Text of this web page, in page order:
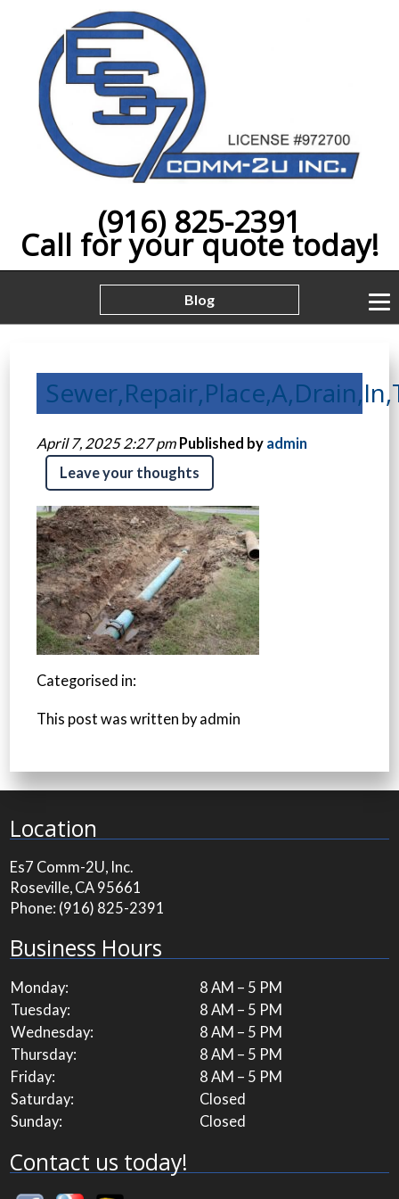
(916) 825-2391
Call for your quote today!
Blog
April 7, 2025 2:27 pm Published by admin
Leave your thoughts
Categorised in:
This post was written by admin
Location
Es7 Comm-2U, Inc.
Roseville, CA 95661
Phone: (916) 825-2391
Business Hours
Monday:
8 AM – 5 PM
Tuesday:
8 AM – 5 PM
Wednesday:
8 AM – 5 PM
Thursday:
8 AM – 5 PM
Friday:
8 AM – 5 PM
Saturday:
Closed
Sunday:
Closed
Contact us today!